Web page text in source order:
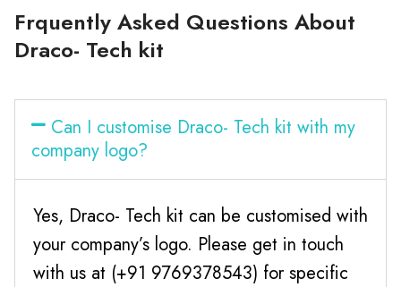
Frquently Asked Questions About
Draco- Tech kit
Can I customise Draco- Tech kit with my
company logo?
Yes, Draco- Tech kit can be customised with
your company’s logo. Please get in touch
with us at (+91 9769378543) for specific